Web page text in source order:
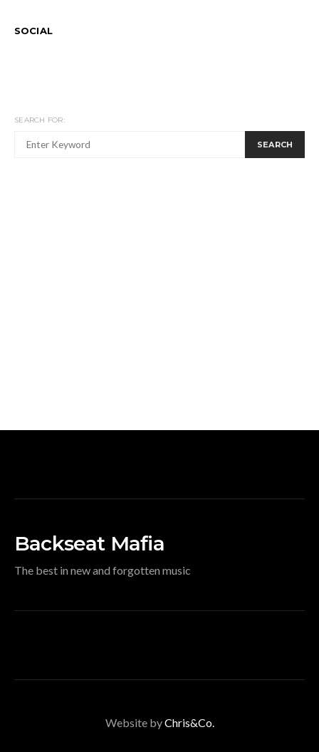
SOCIAL
SEARCH FOR:
SEARCH
Backseat Mafia
The best in new and forgotten music
Website byChris&Co.